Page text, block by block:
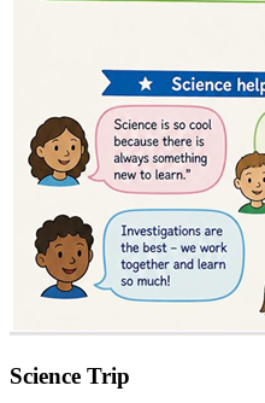
Science Trip